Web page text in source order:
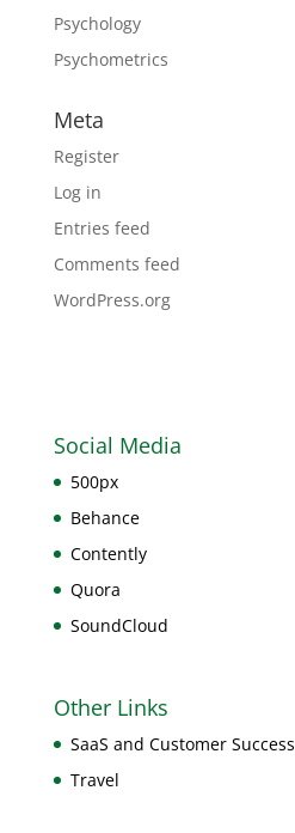
Psychology
Psychometrics
Meta
Register
Log in
Entries feed
Comments feed
WordPress.org
Social Media
500px
Behance
Contently
Quora
SoundCloud
Other Links
SaaS and Customer Success
Travel